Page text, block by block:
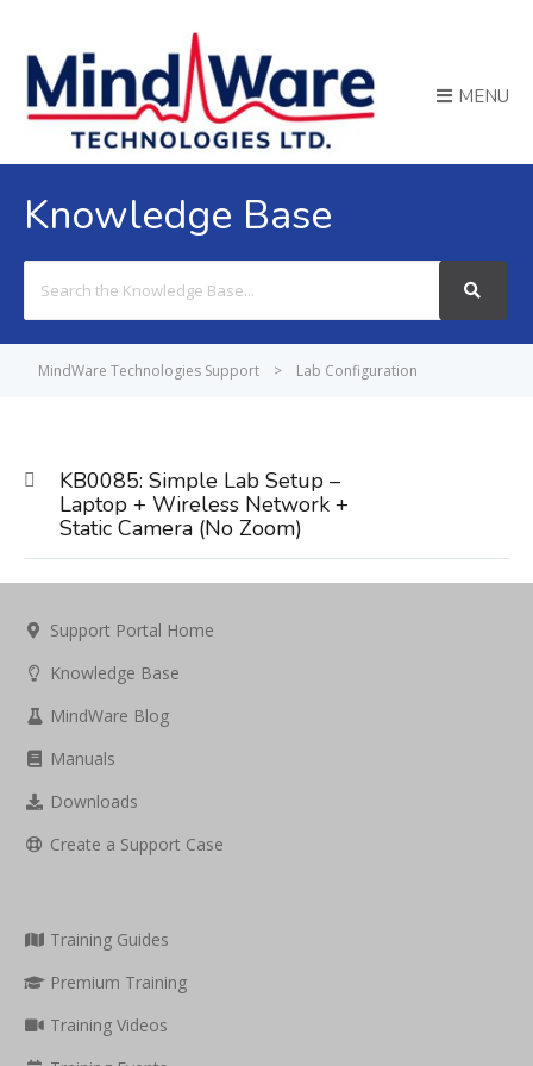
MENU
Knowledge Base
For
MindWare Technologies Support > Lab Configuration
KB0085: Simple Lab Setup –
Laptop + Wireless Network +
Static Camera (No Zoom)
Support Portal Home
Knowledge Base
MindWare Blog
Manuals
Downloads
Create a Support Case
Training Guides
Premium Training
Training Videos